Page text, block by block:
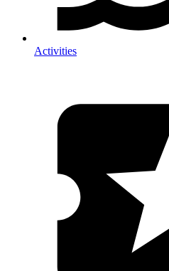
Activities